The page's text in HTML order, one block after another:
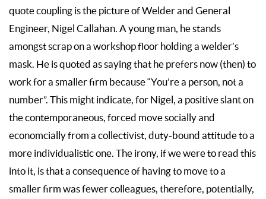
quote coupling is the picture of Welder and General
Engineer, Nigel Callahan. A young man, he stands
amongst scrap on a workshop floor holding a welder’s
mask. He is quoted as saying that he prefers now (then) to
work for a smaller firm because “You’re a person, not a
number”. This might indicate, for Nigel, a positive slant on
the contemporaneous, forced move socially and
economcially from a collectivist, duty-bound attitude to a
more individualistic one. The irony, if we were to read this
into it, is that a consequence of having to move to a
smaller firm was fewer colleagues, therefore, potentially,